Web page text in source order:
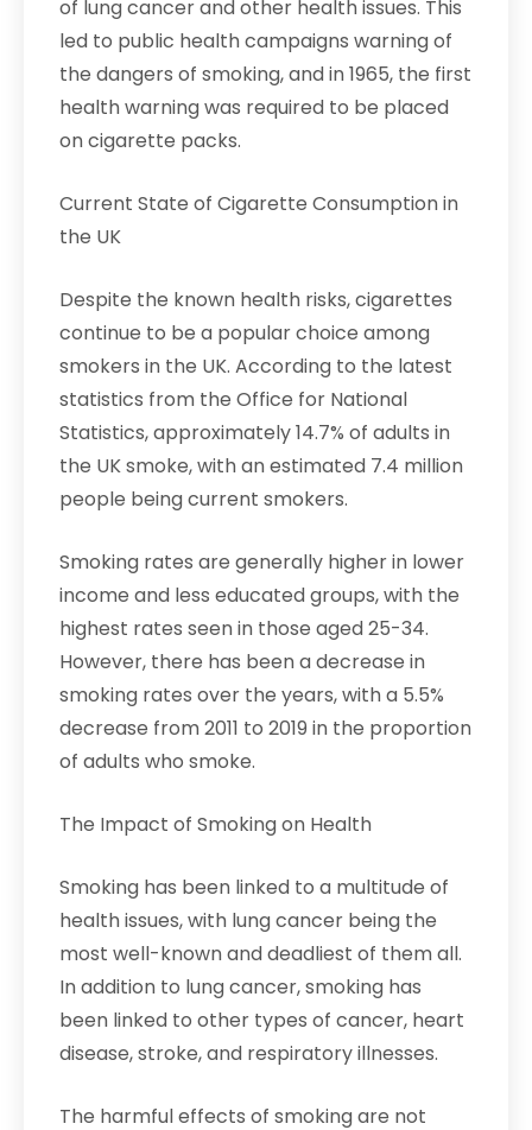
of lung cancer and other health issues. This
led to public health campaigns warning of
the dangers of smoking, and in 1965, the first
health warning was required to be placed
on cigarette packs.
Current State of Cigarette Consumption in
the UK
Despite the known health risks, cigarettes
continue to be a popular choice among
smokers in the UK. According to the latest
statistics from the Office for National
Statistics, approximately 14.7% of adults in
the UK smoke, with an estimated 7.4 million
people being current smokers.
Smoking rates are generally higher in lower
income and less educated groups, with the
highest rates seen in those aged 25-34.
However, there has been a decrease in
smoking rates over the years, with a 5.5%
decrease from 2011 to 2019 in the proportion
of adults who smoke.
The Impact of Smoking on Health
Smoking has been linked to a multitude of
health issues, with lung cancer being the
most well-known and deadliest of them all.
In addition to lung cancer, smoking has
been linked to other types of cancer, heart
disease, stroke, and respiratory illnesses.
The harmful effects of smoking are not